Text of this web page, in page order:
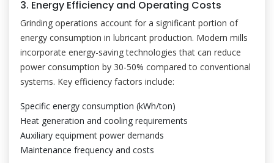
3. Energy Efficiency and Operating Costs
Grinding operations account for a significant portion of
energy consumption in lubricant production. Modern mills
incorporate energy-saving technologies that can reduce
power consumption by 30-50% compared to conventional
systems. Key efficiency factors include:
Specific energy consumption (kWh/ton)
Heat generation and cooling requirements
Auxiliary equipment power demands
Maintenance frequency and costs